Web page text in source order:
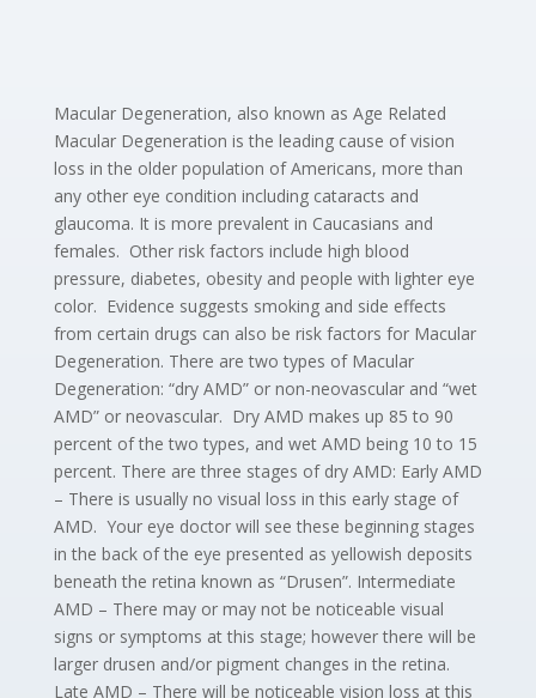
Macular Degeneration, also known as Age Related
Macular Degeneration is the leading cause of vision
loss in the older population of Americans, more than
any other eye condition including cataracts and
glaucoma. It is more prevalent in Caucasians and
females. Other risk factors include high blood
pressure, diabetes, obesity and people with lighter eye
color. Evidence suggests smoking and side effects
from certain drugs can also be risk factors for Macular
Degeneration. There are two types of Macular
Degeneration: “dry AMD” or non-neovascular and “wet
AMD” or neovascular. Dry AMD makes up 85 to 90
percent of the two types, and wet AMD being 10 to 15
percent. There are three stages of dry AMD: Early AMD
– There is usually no visual loss in this early stage of
AMD. Your eye doctor will see these beginning stages
in the back of the eye presented as yellowish deposits
beneath the retina known as “Drusen”. Intermediate
AMD – There may or may not be noticeable visual
signs or symptoms at this stage; however there will be
larger drusen and/or pigment changes in the retina.
Late AMD – There will be noticeable vision loss at this